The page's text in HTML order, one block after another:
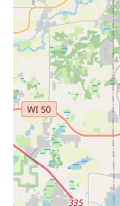
Choosing
both high-
property. In
withstand
expert inSod
consistent
truly sets
customer
installation
friendly,
long-lasting